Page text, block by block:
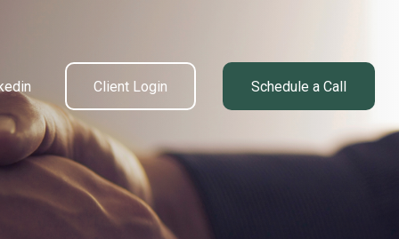
Client Login Schedule a Call